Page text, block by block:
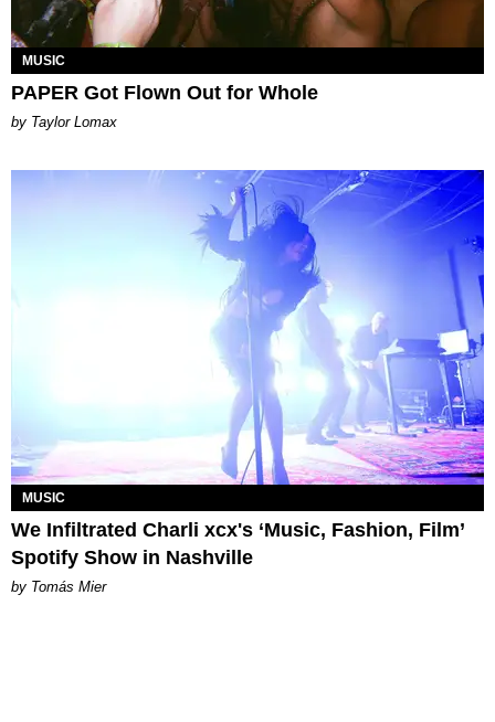
MUSIC
PAPER Got Flown Out for Whole
by Taylor Lomax
MUSIC
We Infiltrated Charli xcx's ‘Music, Fashion, Film’
Spotify Show in Nashville
by Tomás Mier